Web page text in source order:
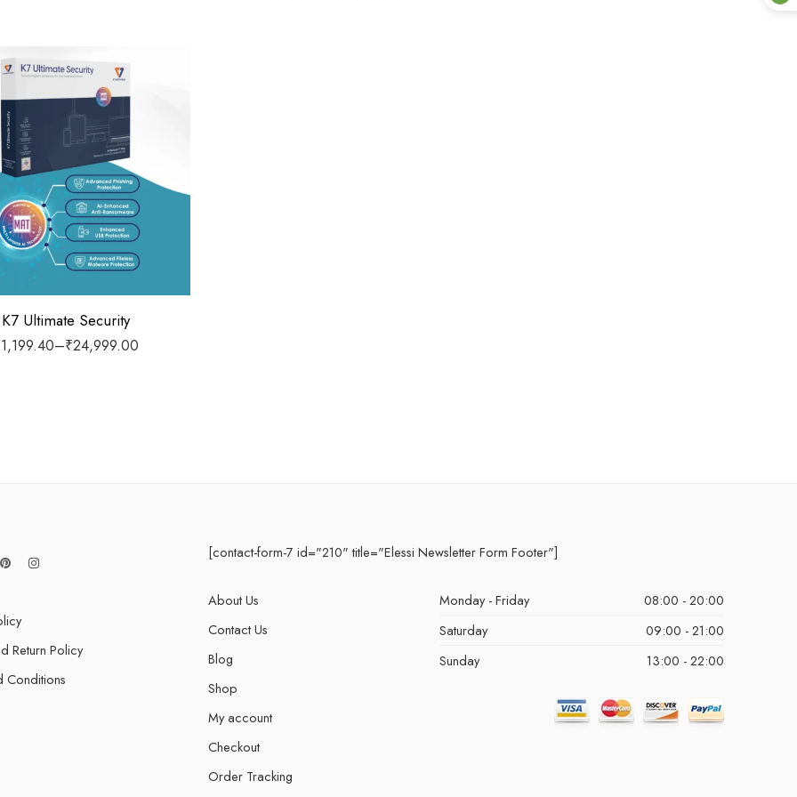
K7 Ultimate Security
1,199.40–₹24,999.00
Year
Years
Years
Years
1 Year
Years
Return Policy
Conditions
[contact-form-7 id="210" title="Elessi Newsletter Form Footer"]
About Us
Contact Us
Blog
Shop
My account
Checkout
Order Tracking
Monday - Friday
08:00 - 20:00
Saturday
09:00 - 21:00
Sunday
13:00 - 22:00